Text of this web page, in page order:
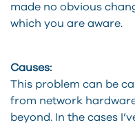
made no obvious
which you are aware.
Causes:
This problem can be
from network
beyond. In the cases